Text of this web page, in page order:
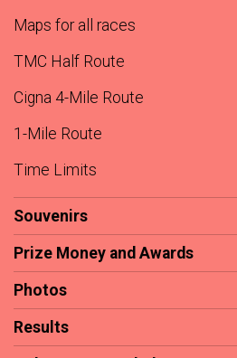
Maps for all races
TMC Half Route
Cigna 4-Mile Route
1-Mile Route
Time Limits
Souvenirs
Prize Money and Awards
Photos
Results